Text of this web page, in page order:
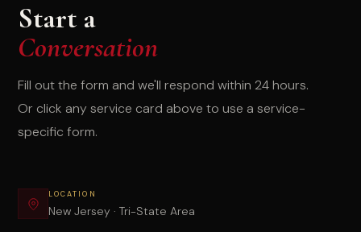
Start a
Conversation
Fill out the form and we'll respond within 24 hours.
Or click any service card above to use a service-
specific form.
LOCATION
New Jersey · Tri-State Area